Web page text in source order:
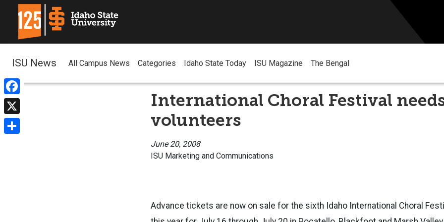
Facebook
X
ISU News All Campus News Categories Idaho State Today ISU Magazine The Bengal
International Choral Festival
volunteers
June 20, 2008
ISU Marketing and Communications
Advance tickets are now on sale for the sixth Idaho International Choral